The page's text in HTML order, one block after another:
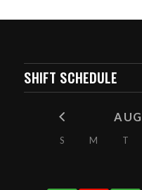
SHIFT SCHEDULE
S M T